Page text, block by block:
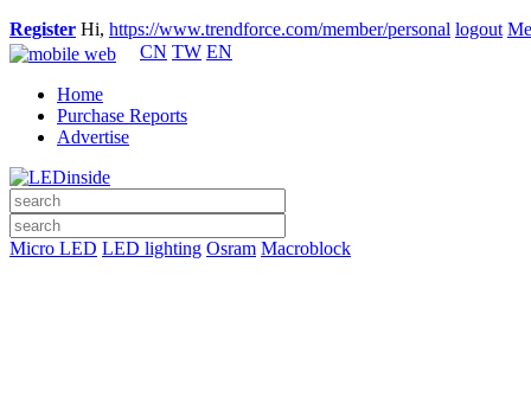
Register Hi, https://www.trendforce.com/member/personal logout
CN TW EN
Home
Purchase Reports
Advertise
Micro LED LED lighting Osram Macroblock